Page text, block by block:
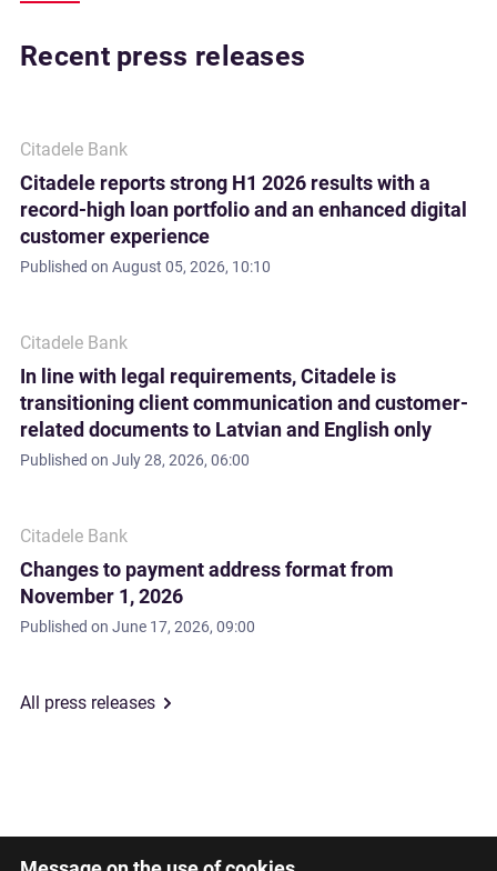
Recent press releases
Citadele Bank
Citadele reports strong H1 2026 results with a
record-high loan portfolio and an enhanced digital
customer experience
Published on August 05, 2026, 10:10
Citadele Bank
In line with legal requirements, Citadele is
transitioning client communication and customer-
related documents to Latvian and English only
Published on July 28, 2026, 06:00
Citadele Bank
Changes to payment address format from
November 1, 2026
Published on June 17, 2026, 09:00
All press releases